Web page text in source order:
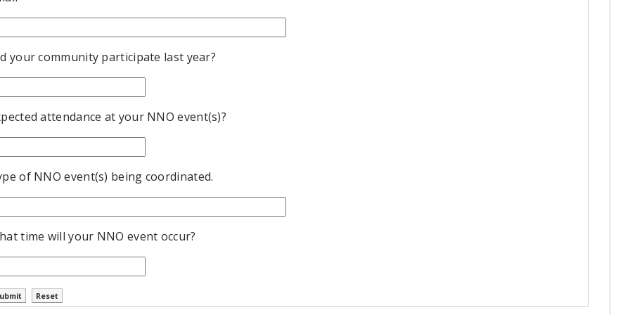
your community participate last year?
attendance at your NNO event(s)?
of NNO event(s) being coordinated.
time will your NNO event occur?